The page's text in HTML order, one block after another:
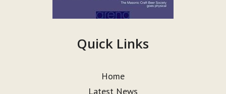
Quick Links
Home
Latest News